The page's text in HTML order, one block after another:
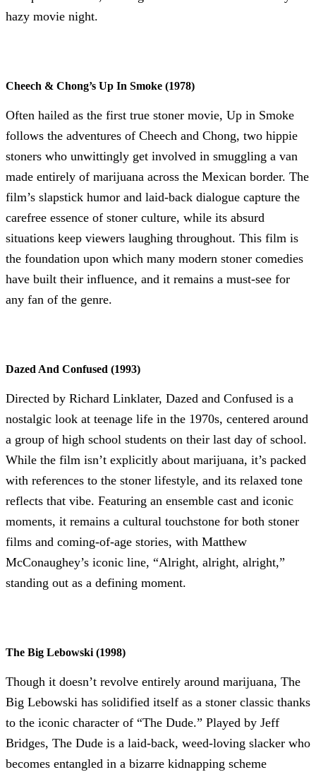
hazy movie night.
Cheech & Chong’s Up In Smoke (1978)
Often hailed as the first true stoner movie, Up in Smoke
follows the adventures of Cheech and Chong, two hippie
stoners who unwittingly get involved in smuggling a van
made entirely of marijuana across the Mexican border. The
film’s slapstick humor and laid-back dialogue capture the
carefree essence of stoner culture, while its absurd
situations keep viewers laughing throughout. This film is
the foundation upon which many modern stoner comedies
have built their influence, and it remains a must-see for
any fan of the genre.
Dazed And Confused (1993)
Directed by Richard Linklater, Dazed and Confused is a
nostalgic look at teenage life in the 1970s, centered around
a group of high school students on their last day of school.
While the film isn’t explicitly about marijuana, it’s packed
with references to the stoner lifestyle, and its relaxed tone
reflects that vibe. Featuring an ensemble cast and iconic
moments, it remains a cultural touchstone for both stoner
films and coming-of-age stories, with Matthew
McConaughey’s iconic line, “Alright, alright, alright,”
standing out as a defining moment.
The Big Lebowski (1998)
Though it doesn’t revolve entirely around marijuana, The
Big Lebowski has solidified itself as a stoner classic thanks
to the iconic character of “The Dude.” Played by Jeff
Bridges, The Dude is a laid-back, weed-loving slacker who
becomes entangled in a bizarre kidnapping scheme